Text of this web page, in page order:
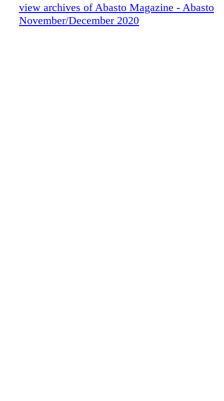
view archives of Abasto Magazine - Abasto
November/December 2020